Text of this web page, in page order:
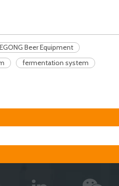
Beer Equipment
fermentation system